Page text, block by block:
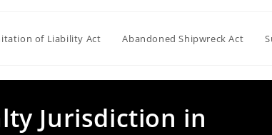
of Liability Act Abandoned Shipwreck Act
Jurisdiction in